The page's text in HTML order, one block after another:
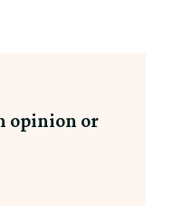
opinion or